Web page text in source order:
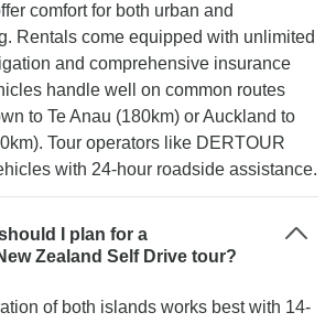
comfort for both urban and
Rentals come equipped with unlimited
and comprehensive insurance
handle well on common routes
to Te Anau (180km) or Auckland to
Tour operators like DERTOUR
with 24-hour roadside assistance.
I plan for a
Zealand Self Drive tour?
of both islands works best with 14-